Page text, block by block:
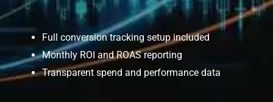
Full conversion tracking setup included
Monthly ROI and ROAS reporting
Transparent spend and performance data